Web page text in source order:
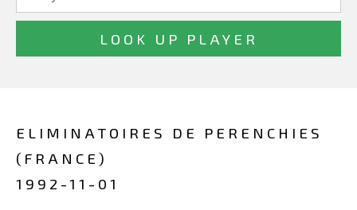
ELIMINATOIRES DE PERENCHIES
(FRANCE)
1992-11-01